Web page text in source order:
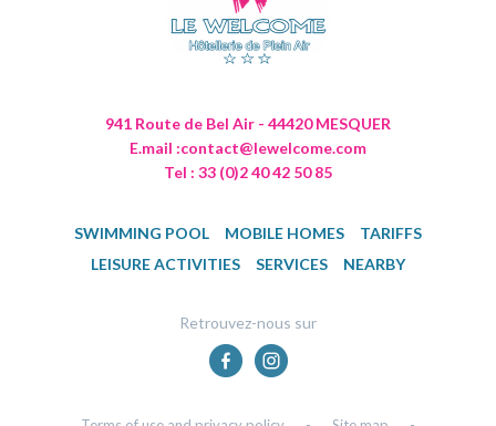
941 Route de Bel Air - 44420 MESQUER
E.mail :contact@lewelcome.com
Tel : 33 (0)2 40 42 50 85
SWIMMING POOL MOBILE HOMES
TARIFFS
LEISURE ACTIVITIES
SERVICES NEARBY
Retrouvez-nous sur